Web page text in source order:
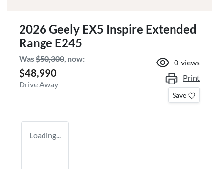
2026 Geely EX5 Inspire Extended
Range E245
Was$50,300, now:
$48,990
Drive Away
0 views
Print
Save
Loading...